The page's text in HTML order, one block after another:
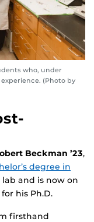
who, under
(Photo by
Beckman ’23,
degree in
lab and is now on
his Ph.D.
firsthand